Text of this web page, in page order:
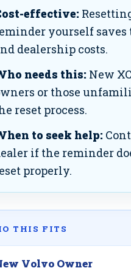
effective:
yourself saves
dealership costs.
needs this: New
or those
reset process.
to seek help:
if the reminder
properly.
THIS FITS
Volvo Owner